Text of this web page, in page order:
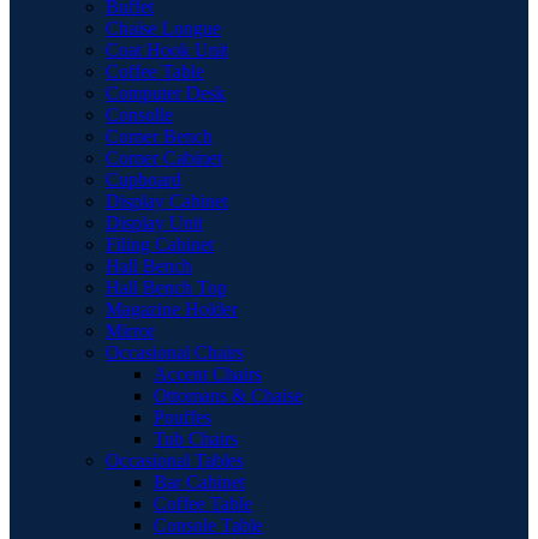
Buffet
Chaise Longue
Coat Hook Unit
Coffee Table
Computer Desk
Consolle
Corner Bench
Corner Cabinet
Cupboard
Display Cabinet
Display Unit
Filing Cabinet
Hall Bench
Hall Bench Top
Magazine Holder
Mirror
Occasional Chairs
Accent Chairs
Ottomans & Chaise
Pouffes
Tub Chairs
Occasional Tables
Bar Cabinet
Coffee Table
Console Table